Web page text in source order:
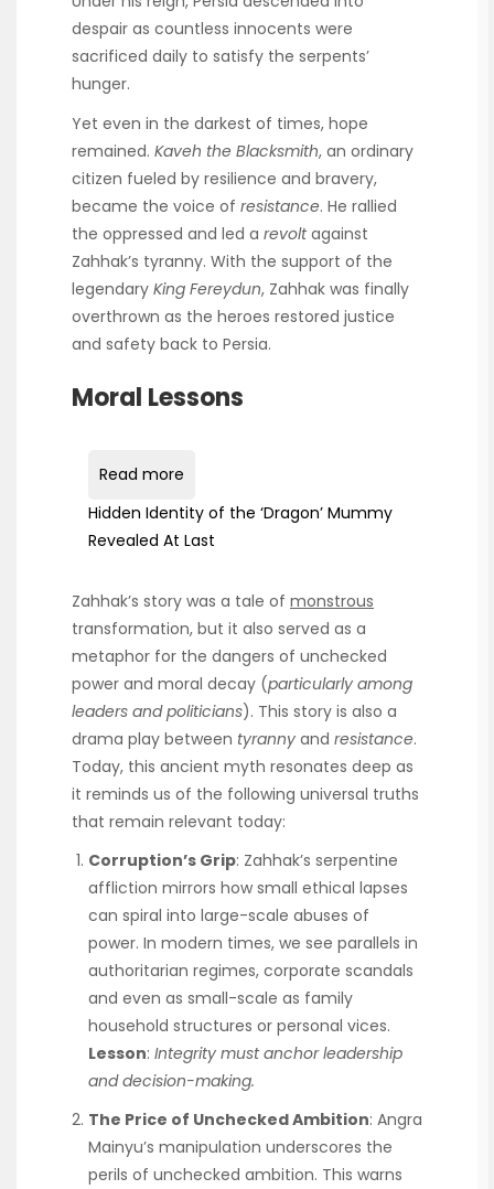
despair as countless innocents were
sacrificed daily to satisfy the serpents’
hunger.
Yet even in the darkest of times, hope
remained. Kaveh the Blacksmith, an ordinary
citizen fueled by resilience and bravery,
became the voice of resistance. He rallied
the oppressed and led a revoltagainst
Zahhak’s tyranny. With the support of the
legendary King Fereydun, Zahhak was finally
overthrown as the heroes restored justice
and safety back to Persia.
Moral Lessons
Read more
Hidden Identity of the ‘Dragon’ Mummy
Revealed At Last
Zahhak’s story was a tale of monstrous
transformation, but it also served as a
metaphor for the dangers of unchecked
power and moral decay (particularly among
leaders and politicians). This story is also a
drama play between tyranny and resistance.
Today, this ancient myth resonates deep as
it reminds us of the following universal truths
that remain relevant today:
Corruption’s Grip: Zahhak’s serpentine
affliction mirrors how small ethical lapses
can spiral into large-scale abuses of
power. In modern times, we see parallels in
authoritarian regimes, corporate scandals
and even as small-scale as family
household structures or personal vices.
Lesson: Integrity must anchor leadership
and decision-making.
The Price of Unchecked Ambition: Angra
Mainyu’s manipulation underscores the
perils of unchecked ambition. This warns